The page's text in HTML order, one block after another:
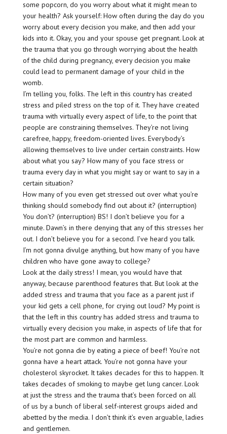
some popcorn, do you worry about what it might mean to
your health? Ask yourself: How often during the day do you
worry about every decision you make, and then add your
kids into it. Okay, you and your spouse get pregnant. Look at
the trauma that you go through worrying about the health
of the child during pregnancy, every decision you make
could lead to permanent damage of your child in the
womb.
I’m telling you, folks. The left in this country has created
stress and piled stress on the top of it. They have created
trauma with virtually every aspect of life, to the point that
people are constraining themselves. They’re not living
carefree, happy, freedom-oriented lives. Everybody’s
allowing themselves to live under certain constraints. How
about what you say? How many of you face stress or
trauma every day in what you might say or want to say in a
certain situation?
How many of you even get stressed out over what you’re
thinking should somebody find out about it? (interruption)
You don’t? (interruption) BS! I don’t believe you for a
minute. Dawn’s in there denying that any of this stresses her
out. I don’t believe you for a second. I’ve heard you talk.
I’m not gonna divulge anything, but how many of you have
children who have gone away to college?
Look at the daily stress! I mean, you would have that
anyway, because parenthood features that. But look at the
added stress and trauma that you face as a parent just if
your kid gets a cell phone, for crying out loud? My point is
that the left in this country has added stress and trauma to
virtually every decision you make, in aspects of life that for
the most part are common and harmless.
You’re not gonna die by eating a piece of beef! You’re not
gonna have a heart attack. You’re not gonna have your
cholesterol skyrocket. It takes decades for this to happen. It
takes decades of smoking to maybe get lung cancer. Look
at just the stress and the trauma that’s been forced on all
of us by a bunch of liberal self-interest groups aided and
abetted by the media. I don’t think it’s even arguable, ladies
and gentlemen.